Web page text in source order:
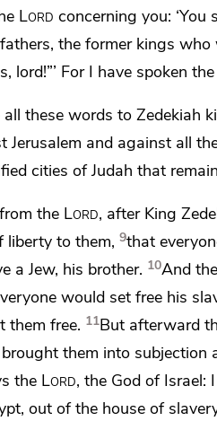
Lord concerning you:
the former kings who
lord!”’ For I have spoken
these words to Zedekiah
and against all
cities of Judah that
the Lord, after King
liberty to them, 9that
a Jew, his brother. 10And
would set free his
them free. 11But afterward
them into subjection
the Lord, the God of Israel:
out of the house of